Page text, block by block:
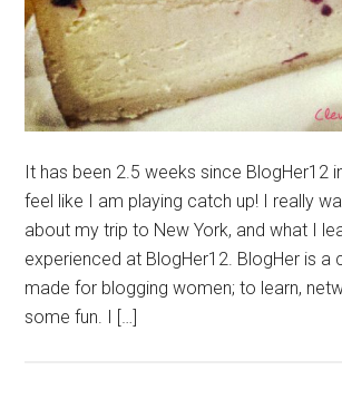
It has been 2.5 weeks since BlogHer12
feel like I am playing catch up! I really
about my trip to New York, and what I
experienced at BlogHer12. BlogHer is a
made for blogging women; to learn,
some fun. I […]